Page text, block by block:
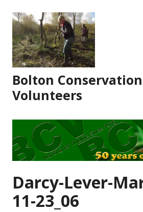
to
content
Bolton Conservation
Volunteers
Darcy-Lever-
11-23_06